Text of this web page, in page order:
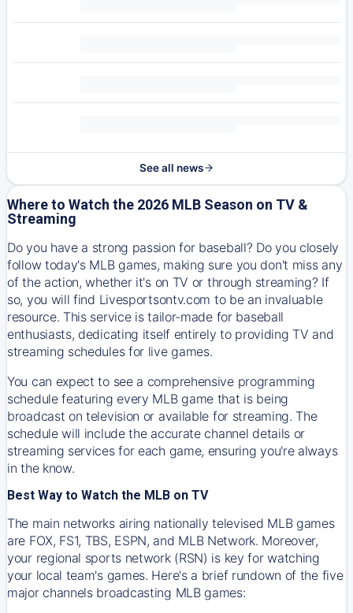
See all news
Where to Watch the 2026 MLB Season on TV &
Streaming
Do you have a strong passion for baseball? Do you closely
follow today's MLB games, making sure you don't miss any
of the action, whether it's on TV or through streaming? If
so, you will find Livesportsontv.com to be an invaluable
resource. This service is tailor-made for baseball
enthusiasts, dedicating itself entirely to providing TV and
streaming schedules for live games.
You can expect to see a comprehensive programming
schedule featuring every MLB game that is being
broadcast on television or available for streaming. The
schedule will include the accurate channel details or
streaming services for each game, ensuring you're always
in the know.
Best Way to Watch the MLB on TV
The main networks airing nationally televised MLB games
are FOX, FS1, TBS, ESPN, and MLB Network. Moreover,
your regional sports network (RSN) is key for watching
your local team's games. Here's a brief rundown of the five
major channels broadcasting MLB games: